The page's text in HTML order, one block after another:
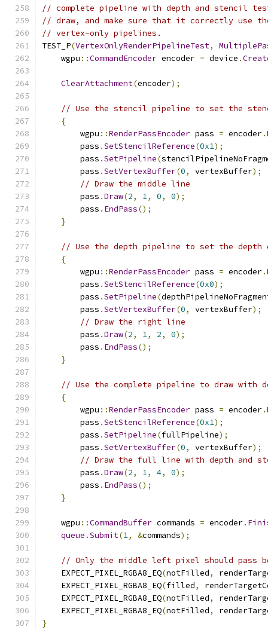
// complete pipeline with depth and stencil
// draw, and make sure that it correctly use
// vertex-only pipelines.
TEST_P(VertexOnlyRenderPipelineTest,
    wgpu
::CommandEncoder encoder = device .
ClearAttachment(encoder);
// Use the stencil pipeline to set the
{
        wgpu
::RenderPassEncoder pass = encoder.
        pass
.SetStencilReference(0x1);
        pass
.SetPipeline(
        pass
.SetVertexBuffer(0, vertexBuffer);
// Draw the middle line
        pass
.Draw(2, 1, 0, 0);
        pass
. EndPass();
}
// Use the depth pipeline to set the depth
{
        wgpu
::RenderPassEncoder pass = encoder.
        pass
.SetStencilReference(0x0);
        pass
.SetPipeline(
        pass
.SetVertexBuffer(0, vertexBuffer);
// Draw the right line
        pass
.Draw(2, 1, 2, 0);
        pass
. EndPass();
}
// Use the complete pipeline to draw with
{
        wgpu
::RenderPassEncoder pass = encoder.
        pass
.SetStencilReference(0x1);
        pass
.SetPipeline(fullPipeline);
        pass
.SetVertexBuffer(0, vertexBuffer);
// Draw the full line with depth and
        pass
.Draw(2, 1, 4, 0);
        pass
. EndPass();
}
    wgpu
::CommandBuffer commands = encoder.
queue .Submit(1, &commands);
// Only the middle left pixel should pass
    EXPECT_PIXEL_RGBA8_EQ
(notFilled,
    EXPECT_PIXEL_RGBA8_EQ
(filled,
    EXPECT_PIXEL_RGBA8_EQ
(notFilled,
    EXPECT_PIXEL_RGBA8_EQ
(notFilled,
}